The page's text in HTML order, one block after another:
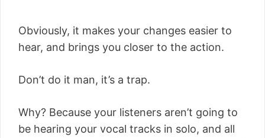
Obviously, it makes your changes easier to
hear, and brings you closer to the action.
Don’t do it man, it’s a trap.
Why? Because your listeners aren’t going to
be hearing your vocal tracks in solo, and all